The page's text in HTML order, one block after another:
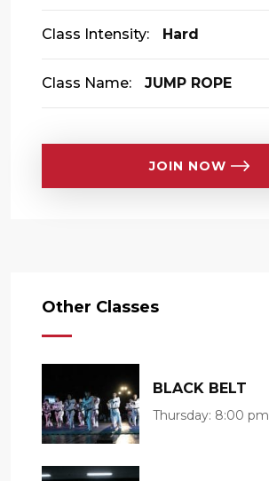
Class Intensity: Hard
Class Name: JUMP ROPE
JOIN NOW
Other Classes
BLACK BELT
Thursday: 8:00 pm